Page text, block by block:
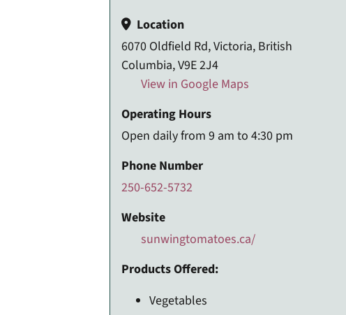
Location
6070 Oldfield Rd, Victoria, British
Columbia, V9E 2J4
View in Google Maps
Operating Hours
Open daily from 9 am to 4:30 pm
Phone Number
250-652-5732
Website
sunwingtomatoes.ca/
Products Offered:
Vegetables